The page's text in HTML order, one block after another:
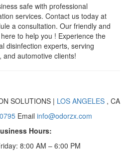
safe with professional
services. Contact us today at
a consultation. Our friendly and
to help you ! Experience the
disinfection experts, serving
and automotive clients!
SOLUTIONS | LOS ANGELES, CA
Email info@odorzx.com
Hours:
8:00 AM – 6:00 PM